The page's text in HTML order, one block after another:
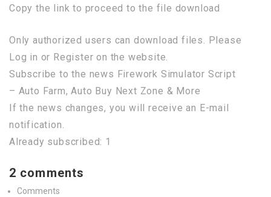
Copy the link to proceed to the file download
Only authorized users can download files. Please
Log in or Register on the website.
Subscribe to the news Firework Simulator Script
– Auto Farm, Auto Buy Next Zone & More
If the news changes, you will receive an E-mail
notification.
Already subscribed: 1
2 comments
Comments